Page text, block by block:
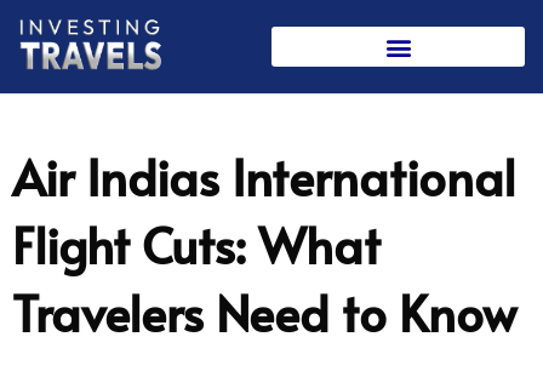
Skip
content
Air Indias International
Flight Cuts: What
Travelers Need to Know